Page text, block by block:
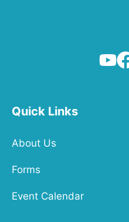
Quick Links
About Us
Forms
Event Calendar